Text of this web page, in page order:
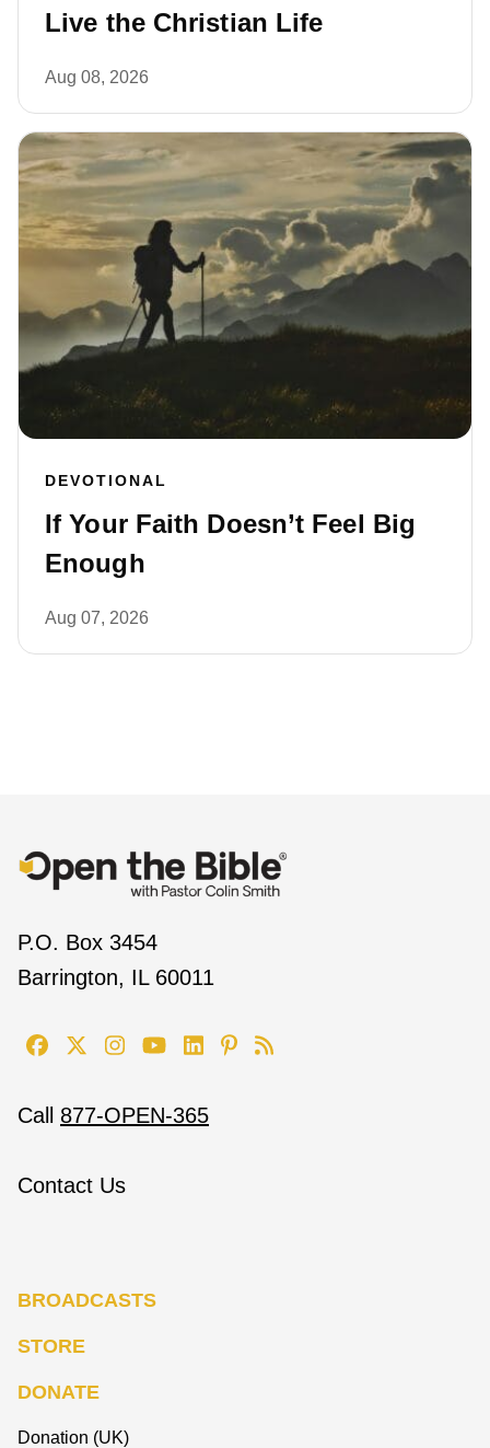
Live the Christian Life
Aug 08, 2026
DEVOTIONAL
If Your Faith Doesn’t Feel Big
Enough
Aug 07, 2026
P.O. Box 3454
Barrington, IL 60011
Call 877-OPEN-365
Contact Us
BROADCASTS
STORE
DONATE
Donation (UK)